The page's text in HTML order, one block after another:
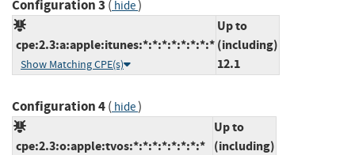
Configuration 3 ( hide)
cpe:2.3:a:apple:itunes:*:*:*:*:*:*:*:*
Show Matching CPE(s)
Up to
(including)
12.1
Configuration 4( hide)
cpe:2.3:o:apple:tvos:*:*:*:*:*:*:*:*
Up to
(including)